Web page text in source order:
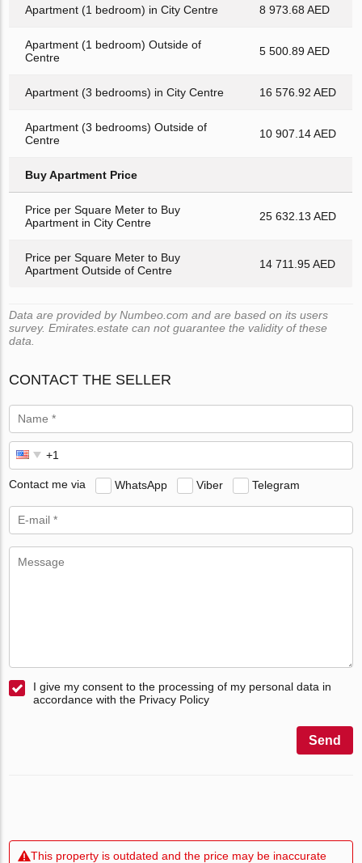
Apartment (1 bedroom) in City Centre 8 973.68 AED
Apartment (1 bedroom) Outside of
Centre
5 500.89 AED
Apartment (3 bedrooms) in City Centre 16 576.92 AED
Apartment (3 bedrooms) Outside of
Centre
10 907.14 AED
Buy Apartment Price
Price per Square Meter to Buy
Apartment in City Centre
25 632.13 AED
Price per Square Meter to Buy
Apartment Outside of Centre
14 711.95 AED
Data are provided by Numbeo.com and are based on its users
survey. Emirates.estate can not guarantee the validity of these
data.
CONTACT THE SELLER
Contact me via WhatsApp Viber Telegram
I give my consent to the processing of my personal data in
accordance with the Privacy Policy
Send
This property is outdated and the price may be inaccurate